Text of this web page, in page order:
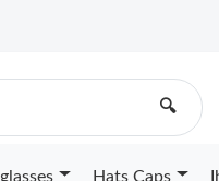
🔍
Hats Caps